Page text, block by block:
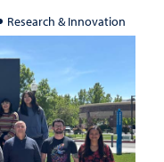
Research & Innovation